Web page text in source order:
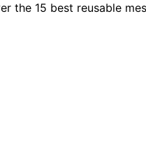
the 15 best reusable